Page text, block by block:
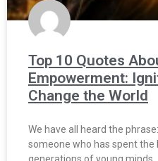
Top 10 Quotes
Empowerment:
Change the World
We have all heard the
someone who has spent
generations of young minds